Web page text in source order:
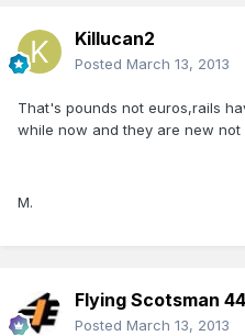
Killucan2
Posted March 13, 2013
That's pounds not euros,rails
while now and they are new not
M.
Flying Scotsman
Posted March 13, 2013